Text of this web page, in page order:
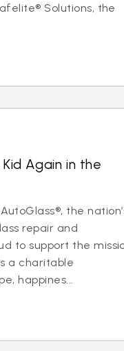
Solutions, the
Again in the
the
repair and
to support the
a charitable
happines...